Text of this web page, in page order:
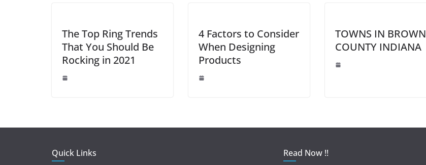
The Top Ring Trends
That You Should Be
Rocking in 2021
4 Factors to Consider
When Designing
Products
TOWNS IN BROWN
COUNTY INDIANA
Quick Links
Read Now !!